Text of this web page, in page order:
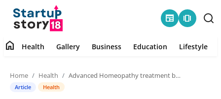
newspaper amp_stories
Health
home Health Gallery Business Education Lifestyle
Home Health Advanced Homeopathy treatment brings New Hope to Aplastic Anemia Patients: Dr. A.K. Dwivedi’s Efforts Shine
Article Health